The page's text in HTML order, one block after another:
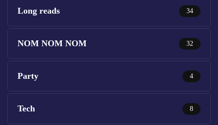
Long reads 34
NOM NOM NOM 32
Party 4
Tech 8